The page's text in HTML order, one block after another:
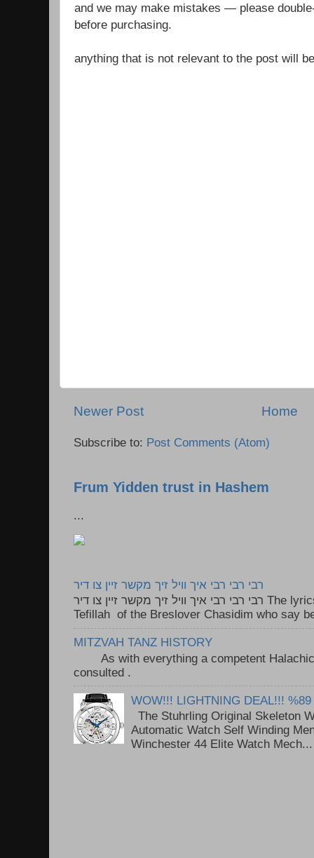
and we may make mistakes — please
before purchasing.
anything that is not relevant to the post will
Newer Post Home
Subscribe to: Post Comments (Atom)
Frum Yidden trust in Hashem
...
רבי רבי רבי איך וויל זיך מקשר זיין צו דיר
רבי רבי רבי איך וויל זיך מקשר זיין צו דיר The lyrics to this song are based on the
Tefillah of the Breslover Chasidim who say
MITZVAH TANZ HISTORY
As with everything a competent Halachic
consulted .
WOW!!! LIGHTNING DEAL!!! %89
The Stuhrling Original Skeleton
Automatic Watch Self Winding
Winchester 44 Elite Watch Mech...